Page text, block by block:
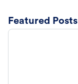
Featured Posts